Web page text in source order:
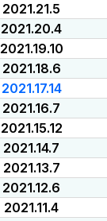
2021.21.5
2021.20.4
2021.19.10
2021.18.6
2021.17.14
2021.16.7
2021.15.12
2021.14.7
2021.13.7
2021.12.6
2021.11.4